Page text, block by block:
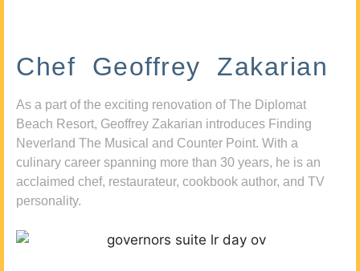
Chef Geoffrey Zakarian
As a part of the exciting renovation of The Diplomat
Beach Resort, Geoffrey Zakarian introduces Finding
Neverland The Musical and Counter Point. With a
culinary career spanning more than 30 years, he is an
acclaimed chef, restaurateur, cookbook author, and TV
personality.